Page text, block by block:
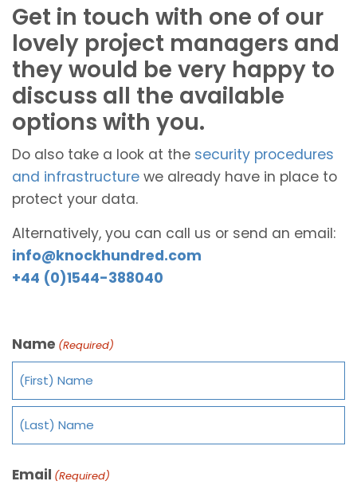
Get in touch with one of our
lovely project managers and
they would be very happy to
discuss all the available
options with you.
Do also take a look at the security procedures
and infrastructure we already have in place to
protect your data.
Alternatively, you can call us or send an email:
info@knockhundred.com
+44 (0)1544-388040
Name (Required)
Email (Required)